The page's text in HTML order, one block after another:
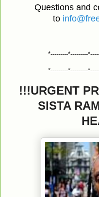
Questions and
to
*---------*---------
*---------*---------
!!!URGENT
SISTA